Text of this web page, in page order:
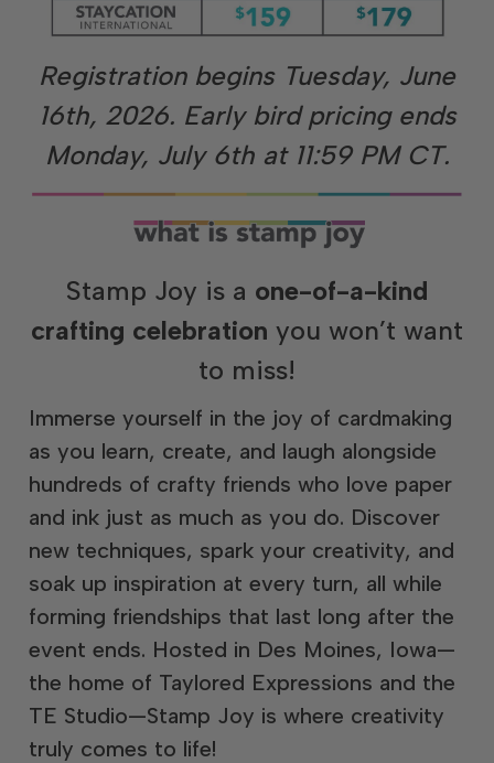
Registration begins Tuesday, June
16th, 2026. Early bird pricing ends
Monday, July 6th at 11:59 PM CT.
Stamp Joy is a one-of-a-kind
crafting celebration you won’t want
to miss!
Immerse yourself in the joy of cardmaking
as you learn, create, and laugh alongside
hundreds of crafty friends who love paper
and ink just as much as you do. Discover
new techniques, spark your creativity, and
soak up inspiration at every turn, all while
forming friendships that last long after the
event ends. Hosted in Des Moines, Iowa—
the home of Taylored Expressions and the
TE Studio—Stamp Joy is where creativity
truly comes to life!